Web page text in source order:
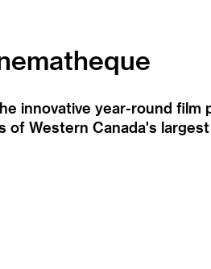
innovative year-round film
of Western Canada's